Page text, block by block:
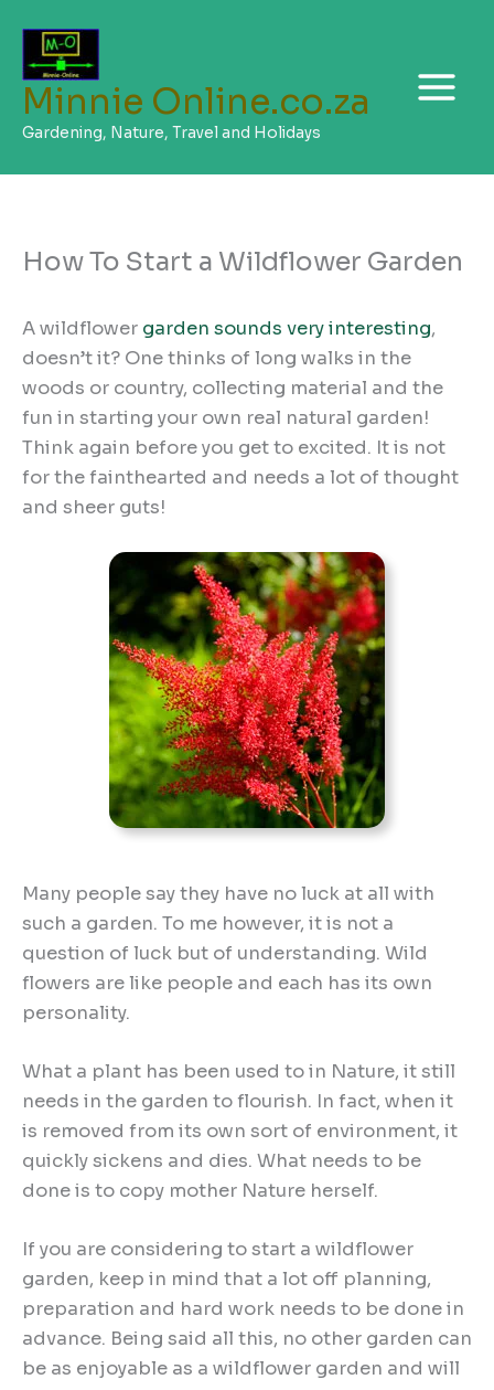
content
Minnie Online.co.za
Gardening, Nature, Travel and Holidays
How To Start a Wildflower Garden
A wildflower garden sounds very interesting,
doesn’t it? One thinks of long walks in the
woods or country, collecting material and the
fun in starting your own real natural garden!
Think again before you get to excited. It is not
for the fainthearted and needs a lot of thought
and sheer guts!
Many people say they have no luck at all with
such a garden. To me however, it is not a
question of luck but of understanding. Wild
flowers are like people and each has its own
personality.
What a plant has been used to in Nature, it still
needs in the garden to flourish. In fact, when it
is removed from its own sort of environment, it
quickly sickens and dies. What needs to be
done is to copy mother Nature herself.
If you are considering to start a wildflower
garden, keep in mind that a lot off planning,
preparation and hard work needs to be done in
advance. Being said all this, no other garden can
be as enjoyable as a wildflower garden and will